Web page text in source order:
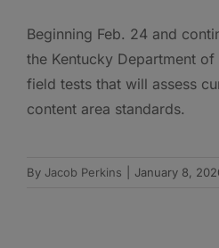
Beginning Feb. 24 and
the Kentucky Department
field tests that will assess
content area standards.
By Jacob Perkins January 8,